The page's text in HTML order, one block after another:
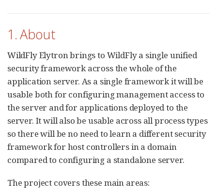
1. About
WildFly Elytron brings to WildFly a single unified
security framework across the whole of the
application server. As a single framework it will be
usable both for configuring management access to
the server and for applications deployed to the
server. It will also be usable across all process types
so there will be no need to learn a different security
framework for host controllers in a domain
compared to configuring a standalone server.
The project covers these main areas: